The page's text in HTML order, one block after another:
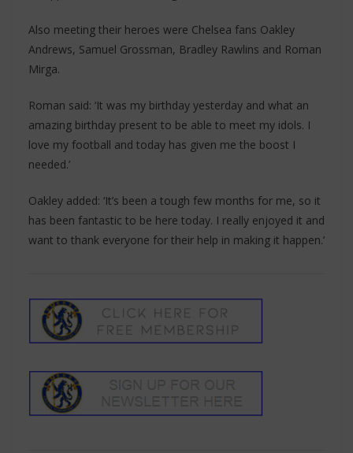
Also meeting their heroes were Chelsea fans Oakley
Andrews, Samuel Grossman, Bradley Rawlins and Roman
Mirga.
Roman said: ‘It was my birthday yesterday and what an
amazing birthday present to be able to meet my idols. I
love my football and today has given me the boost I
needed.’
Oakley added: ‘It’s been a tough few months for me, so it
has been fantastic to be here today. I really enjoyed it and
want to thank everyone for their help in making it happen.’